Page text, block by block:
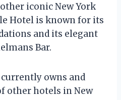
iconic New York
Hotel is known for its
and its elegant
Bar.
owns and
other hotels in New